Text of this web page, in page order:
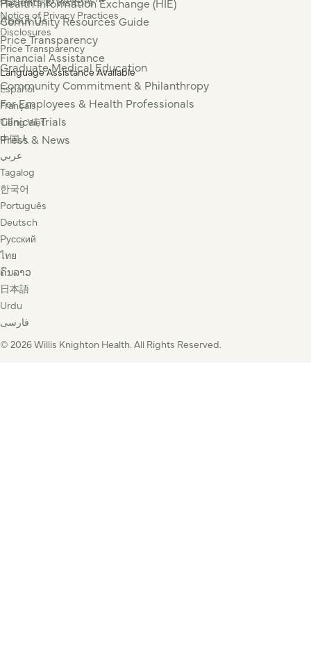
About Us
Community Resources Guide
Price Transparency
Financial Assistance
Graduate Medical Education
Community Commitment & Philanthropy
For Employees & Health Professionals
Clinical Trials
Press & News
Notice of Privacy Practices
Disclosures
Price Transparency
Language Assistance Available
Español
Français
Tiếng Việt
中国人
عربي
Tagalog
한국어
Português
Deutsch
Русский
ไทย
ຄົນລາວ
日本語
Urdu
فارسی
© 2026 Willis Knighton Health. All Rights Reserved.